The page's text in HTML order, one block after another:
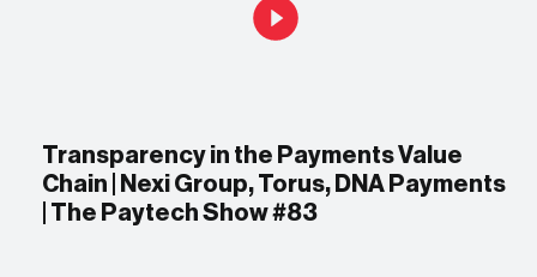
Transparency in the Payments Value
Chain | Nexi Group, Torus, DNA Payments
| The Paytech Show #83